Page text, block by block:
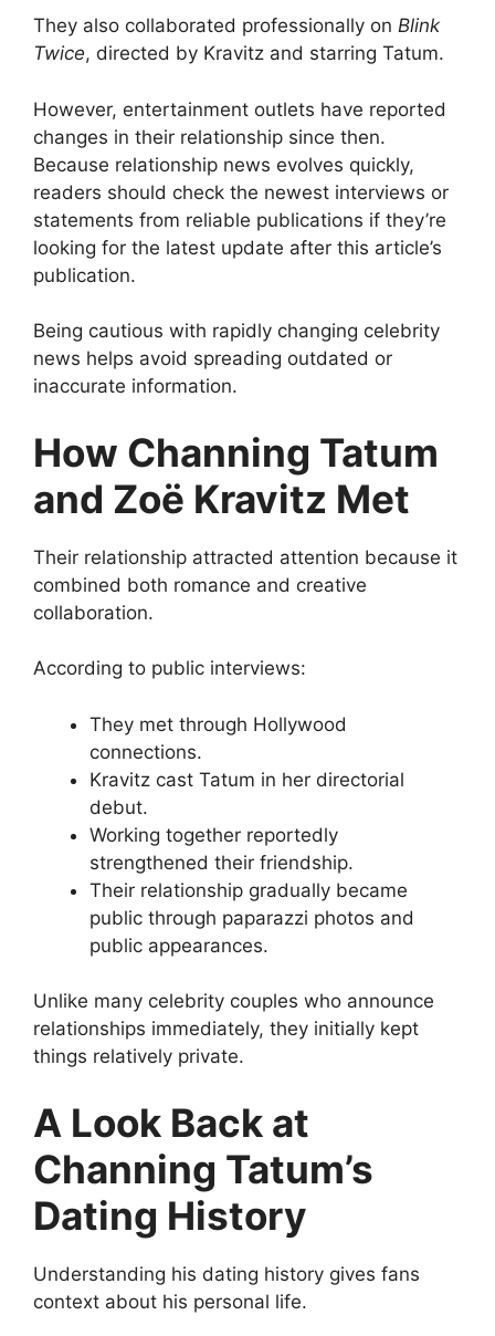
They also collaborated professionally on Blink
Twice, directed by Kravitz and starring Tatum.
However, entertainment outlets have reported
changes in their relationship since then.
Because relationship news evolves quickly,
readers should check the newest interviews or
statements from reliable publications if they’re
looking for the latest update after this article’s
publication.
Being cautious with rapidly changing celebrity
news helps avoid spreading outdated or
inaccurate information.
How Channing Tatum
and Zoë Kravitz Met
Their relationship attracted attention because it
combined both romance and creative
collaboration.
According to public interviews:
They met through Hollywood
connections.
Kravitz cast Tatum in her directorial
debut.
Working together reportedly
strengthened their friendship.
Their relationship gradually became
public through paparazzi photos and
public appearances.
Unlike many celebrity couples who announce
relationships immediately, they initially kept
things relatively private.
A Look Back at
Channing Tatum’s
Dating History
Understanding his dating history gives fans
context about his personal life.